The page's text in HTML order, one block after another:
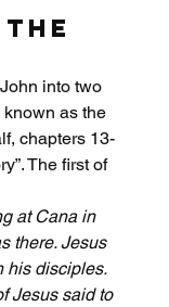
the
into two
known as the
chapters 13-
The first of
at Cana in
there. Jesus
his disciples.
Jesus said to